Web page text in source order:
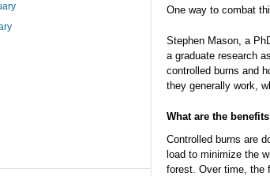
One way to combat
Stephen Mason, a
a graduate research
controlled burns and
they generally work,
What are the
Controlled burns are
load to minimize the
forest. Over time, the